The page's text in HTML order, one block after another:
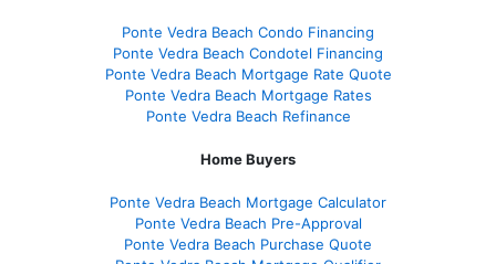
Ponte Vedra Beach Condo Financing
Ponte Vedra Beach Condotel Financing
Ponte Vedra Beach Mortgage Rate Quote
Ponte Vedra Beach Mortgage Rates
Ponte Vedra Beach Refinance
Home Buyers
Ponte Vedra Beach Mortgage Calculator
Ponte Vedra Beach Pre-Approval
Ponte Vedra Beach Purchase Quote